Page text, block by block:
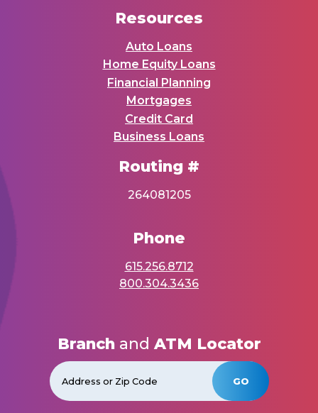
Resources
Auto Loans
Home Equity Loans
Financial Planning
Mortgages
Credit Card
Business Loans
Routing #
264081205
Phone
615.256.8712
800.304.3436
Branchand ATM Locator
GO